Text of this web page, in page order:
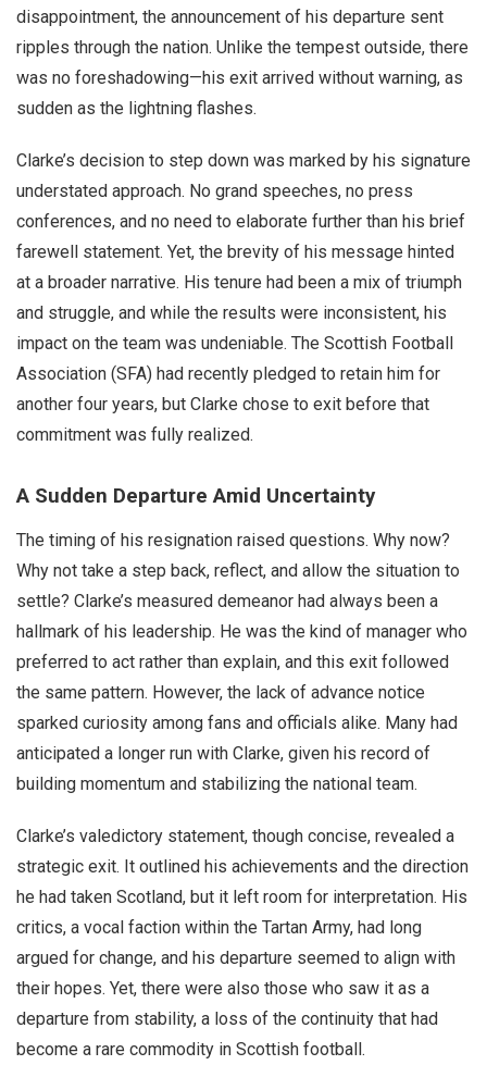
disappointment, the announcement of his departure sent
ripples through the nation. Unlike the tempest outside, there
was no foreshadowing—his exit arrived without warning, as
sudden as the lightning flashes.
Clarke’s decision to step down was marked by his signature
understated approach. No grand speeches, no press
conferences, and no need to elaborate further than his brief
farewell statement. Yet, the brevity of his message hinted
at a broader narrative. His tenure had been a mix of triumph
and struggle, and while the results were inconsistent, his
impact on the team was undeniable. The Scottish Football
Association (SFA) had recently pledged to retain him for
another four years, but Clarke chose to exit before that
commitment was fully realized.
A Sudden Departure Amid Uncertainty
The timing of his resignation raised questions. Why now?
Why not take a step back, reflect, and allow the situation to
settle? Clarke’s measured demeanor had always been a
hallmark of his leadership. He was the kind of manager who
preferred to act rather than explain, and this exit followed
the same pattern. However, the lack of advance notice
sparked curiosity among fans and officials alike. Many had
anticipated a longer run with Clarke, given his record of
building momentum and stabilizing the national team.
Clarke’s valedictory statement, though concise, revealed a
strategic exit. It outlined his achievements and the direction
he had taken Scotland, but it left room for interpretation. His
critics, a vocal faction within the Tartan Army, had long
argued for change, and his departure seemed to align with
their hopes. Yet, there were also those who saw it as a
departure from stability, a loss of the continuity that had
become a rare commodity in Scottish football.